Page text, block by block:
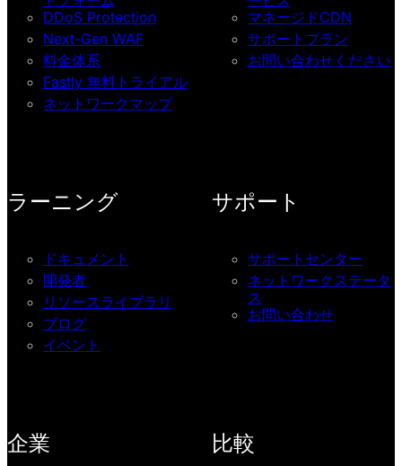
DDoS Protection
Next-Gen WAF
料金体系
Fastly 無料トライアル
ネットワークマップ
マネージドCDN
サポートプラン
お問い合わせください
ラーニング
ドキュメント
開発者
リソースライブラリ
ブログ
イベント
サポート
サポートセンター
ネットワークステータ
ス
お問い合わせ
企業 比較